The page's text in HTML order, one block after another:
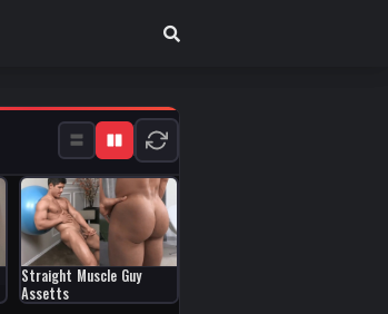
Straight Muscle Guy
Assetts